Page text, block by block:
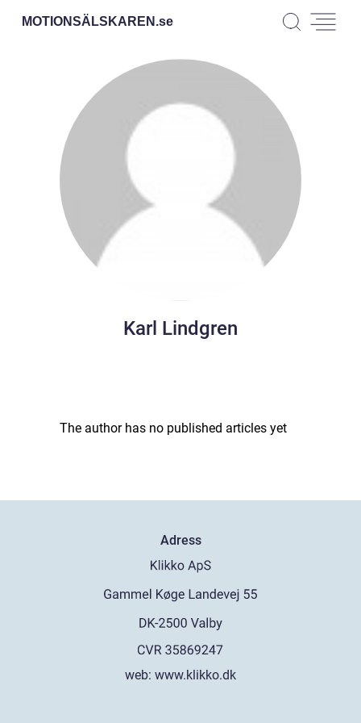
MOTIONSÄLSKAREN.se
Karl Lindgren
The author has no published articles yet
Adress
web: www.klikko.dk